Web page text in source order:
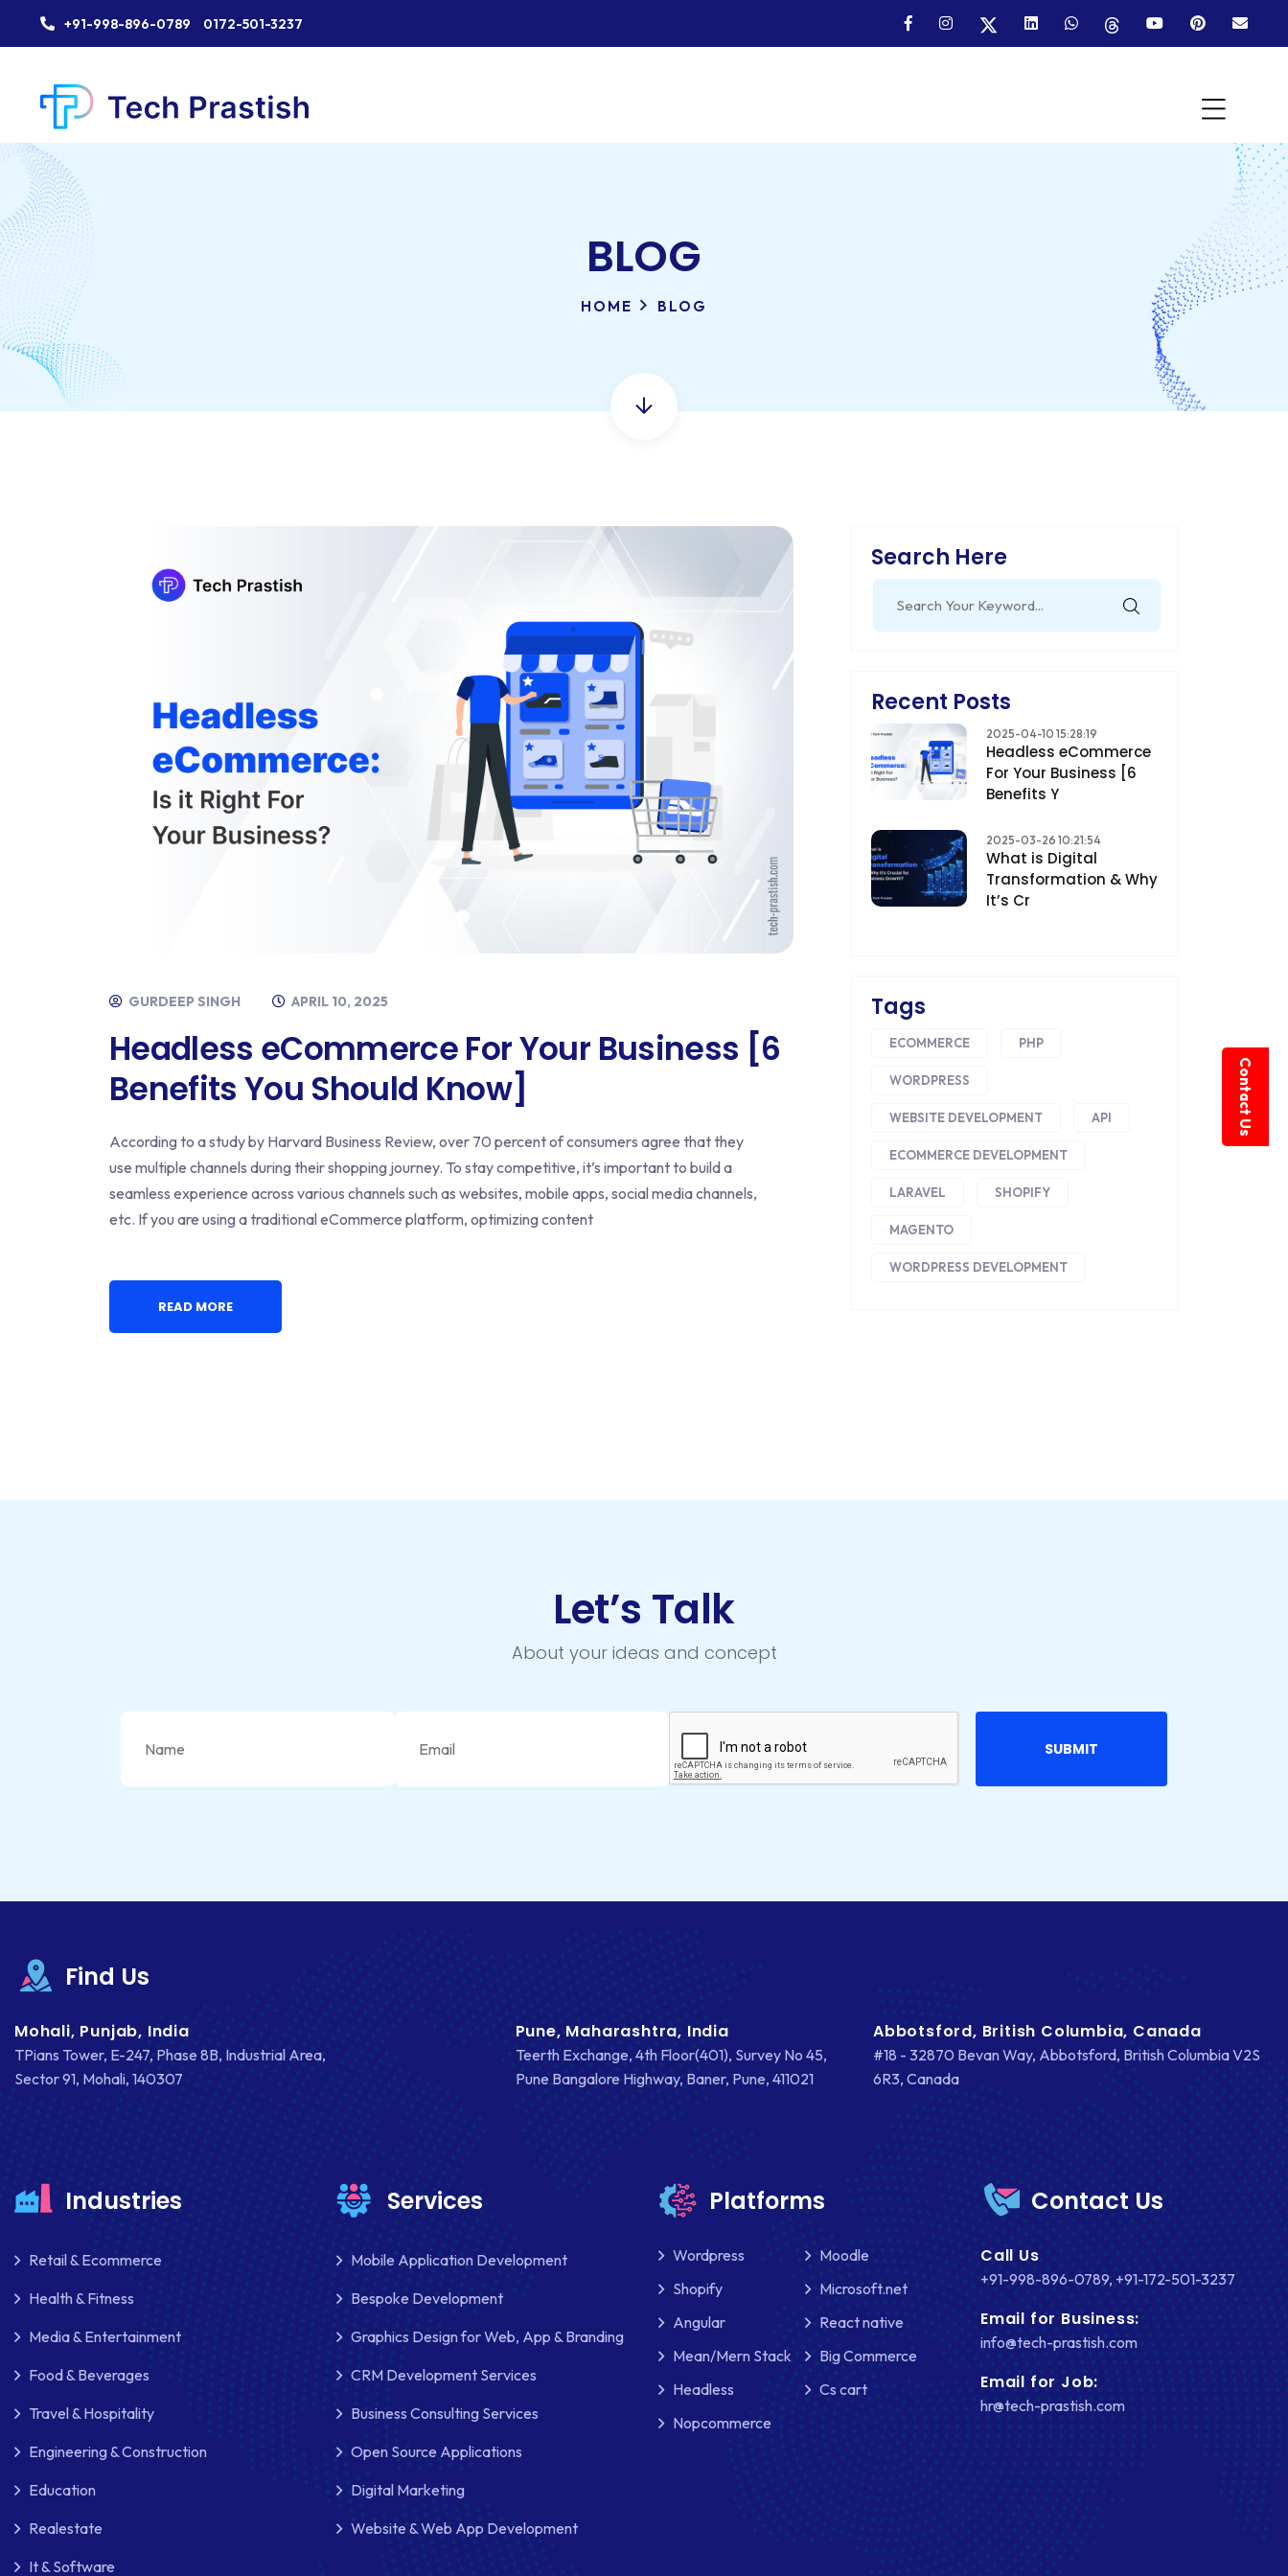
Contact Us
+91-998-896-0789 0172-501-3237
BLOG
HOME BLOG
GURDEEP SINGH APRIL 10, 2025
Headless eCommerce For Your Business [6
Benefits You Should Know]
According to a study by Harvard Business Review, over 70 percent of consumers agree that they
use multiple channels during their shopping journey. To stay competitive, it’s important to build a
seamless experience across various channels such as websites, mobile apps, social media channels,
etc. If you are using a traditional eCommerce platform, optimizing content
READ MORE
Search Here
for:
Recent Posts
2025-04-10 15:28:19
Headless eCommerce
For Your Business [6
Benefits Y
2025-03-26 10:21:54
What is Digital
Transformation & Why
It’s Cr
Tags
ECOMMERCE PHP
WORDPRESS
WEBSITE DEVELOPMENT API
ECOMMERCE DEVELOPMENT
LARAVEL SHOPIFY
MAGENTO
WORDPRESS DEVELOPMENT
Let’s Talk
About your ideas and concept
Find Us
Mohali, Punjab, India
TPians Tower, E-247, Phase 8B, Industrial Area,
Sector 91, Mohali, 140307
Pune, Maharashtra, India
Teerth Exchange, 4th Floor(401), Survey No 45,
Pune Bangalore Highway, Baner, Pune, 411021
Abbotsford, British Columbia, Canada
#18 - 32870 Bevan Way, Abbotsford, British Columbia V2S
6R3, Canada
Industries
Retail & Ecommerce
Health & Fitness
Media & Entertainment
Food & Beverages
Travel & Hospitality
Engineering & Construction
Education
Realestate
It & Software
Services
Mobile Application Development
Bespoke Development
Graphics Design for Web, App & Branding
CRM Development Services
Business Consulting Services
Open Source Applications
Digital Marketing
Website & Web App Development
Platforms
Wordpress
Moodle
Shopify
Microsoft.net
Angular
React native
Mean/Mern Stack
Big Commerce
Headless
Cs cart
Nopcommerce
Contact Us
Call Us
+91-998-896-0789, +91-172-501-3237
Email for Business:
info@tech-prastish.com
Email for Job:
hr@tech-prastish.com